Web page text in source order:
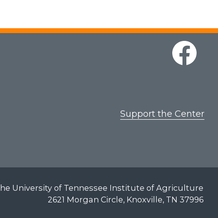
Support the Center
University of Tennessee Institute of Agriculture
2621 Morgan Circle, Knoxville, TN 37996